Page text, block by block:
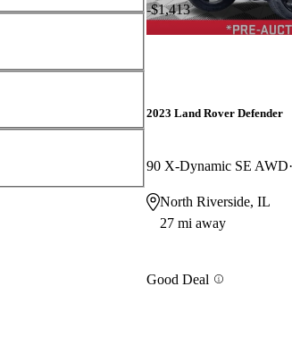
-$1,413
2023 Land Rover Defender
90 X-Dynamic SE AWD
North Riverside, IL
27 mi away
Good Deal